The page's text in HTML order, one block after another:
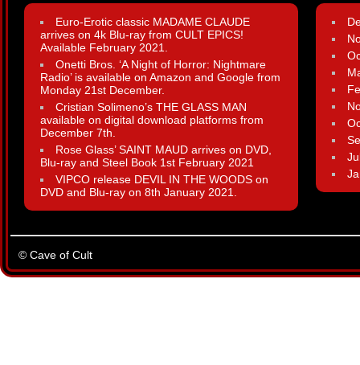
Euro-Erotic classic MADAME CLAUDE
arrives on 4k Blu-ray from CULT EPICS!
Available February 2021.
Onetti Bros. ‘A Night of Horror: Nightmare
Radio’ is available on Amazon and Google from
Monday 21st December.
Cristian Solimeno’s THE GLASS MAN
available on digital download platforms from
December 7th.
Rose Glass’ SAINT MAUD arrives on DVD,
Blu-ray and Steel Book 1st February 2021
VIPCO release DEVIL IN THE WOODS on
DVD and Blu-ray on 8th January 2021.
© Cave of Cult